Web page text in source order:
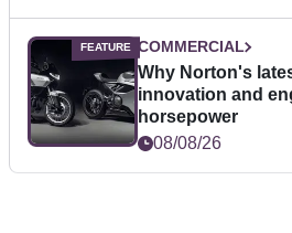
COMMERCIAL
Why Norton's
innovation and
horsepower
08/08/26